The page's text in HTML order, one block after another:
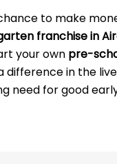
to make
franchise in
your own pre-
difference in the
need for good